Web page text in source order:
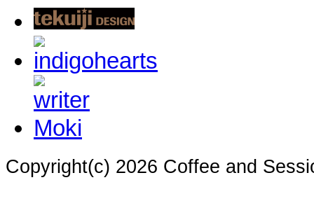
Copyright(c) 2026 Coffee and